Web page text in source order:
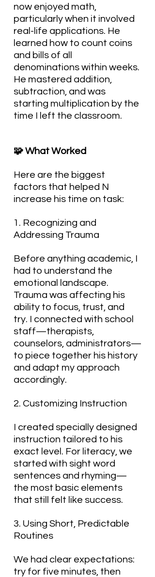
now enjoyed math,
particularly when it involved
real-life applications. He
learned how to count coins
and bills of all
denominations within weeks.
He mastered addition,
subtraction, and was
starting multiplication by the
time I left the classroom.
🧩 What Worked
Here are the biggest
factors that helped N
increase his time on task:
1. Recognizing and
Addressing Trauma
Before anything academic, I
had to understand the
emotional landscape.
Trauma was affecting his
ability to focus, trust, and
try. I connected with school
staff—therapists,
counselors, administrators—
to piece together his history
and adapt my approach
accordingly.
2. Customizing Instruction
I created specially designed
instruction tailored to his
exact level. For literacy, we
started with sight word
sentences and rhyming—
the most basic elements
that still felt like success.
3. Using Short, Predictable
Routines
We had clear expectations:
try for five minutes, then